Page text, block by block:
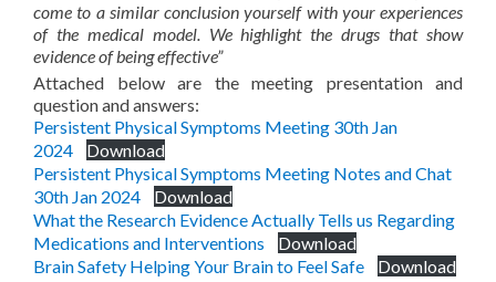
come to a similar conclusion yourself with your experiences
of the medical model. We highlight the drugs that show
evidence of being effective”
Attached below are the meeting presentation and
question and answers:
Persistent Physical Symptoms Meeting 30th Jan
2024
Download
Persistent Physical Symptoms Meeting Notes and Chat
30th Jan 2024
Download
What the Research Evidence Actually Tells us Regarding
Medications and Interventions
Download
Brain Safety Helping Your Brain to Feel Safe
Download